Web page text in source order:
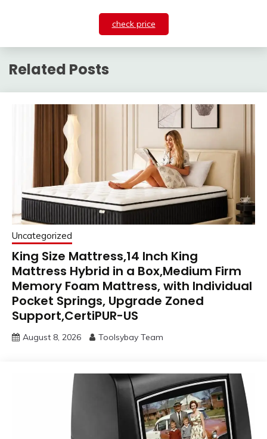
check price
Related Posts
Uncategorized
King Size Mattress,14 Inch King
Mattress Hybrid in a Box,Medium Firm
Memory Foam Mattress, with Individual
Pocket Springs, Upgrade Zoned
Support,CertiPUR-US
August 8, 2026 Toolsybay Team